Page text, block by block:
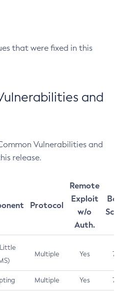
that were fixed in this
and
Vulnerabilities and
release.
Protocol
Remote
Exploit
w/o
Auth.
Multiple Yes 7.5
Multiple Yes 7.5